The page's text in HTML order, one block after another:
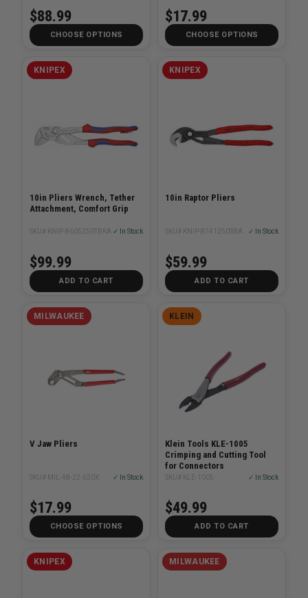
$88.99
CHOOSE OPTIONS
$17.99
CHOOSE OPTIONS
KNIPEX
10in Pliers Wrench, Tether
Attachment, Comfort Grip
SKU# KNIP-8605250TBKA ✓ In Stock
$99.99
ADD TO CART
KNIPEX
10in Raptor Pliers
SKU# KNIP-8741250SBA ✓ In Stock
$59.99
ADD TO CART
MILWAUKEE
V Jaw Pliers
SKU# MIL-48-22-620X ✓ In Stock
$17.99
CHOOSE OPTIONS
KLEIN
Klein Tools KLE-1005
Crimping and Cutting Tool
for Connectors
SKU# KLE-1005 ✓ In Stock
$49.99
ADD TO CART
KNIPEX MILWAUKEE